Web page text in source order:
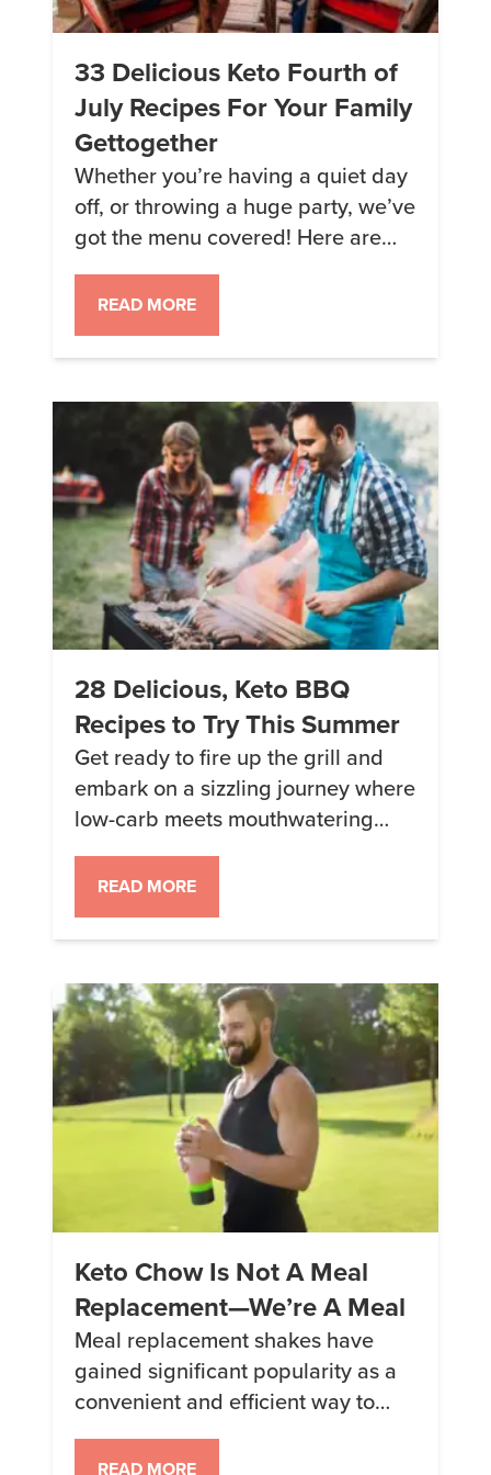
33 Delicious Keto Fourth of
July Recipes For Your Family
Gettogether
Whether you’re having a quiet day
off, or throwing a huge party, we’ve
got the menu covered! Here are
some of our favorite, festive Fourth
of July recipes… 1. Strawberry-
Banana Smoothie Bowl Get your
red, white, and blue going first
smoothie bowl. Make it extra
festive by topping it […]
READ MORE
28 Delicious, Keto BBQ
Recipes to Try This Summer
Get ready to fire up the grill and
embark on a sizzling journey where
low-carb meets mouthwatering
flavors. In this BBQ recipe
roundup, we’re serving up a
smorgasbord of tantalizing dishes
that will make your guests (keto
back for more. So grab those
tongs, gather your loved ones, and
get […]
READ MORE
Keto Chow Is Not A Meal
Replacement—We’re A Meal
Meal replacement shakes have
gained significant popularity as a
convenient and efficient way to
maintain a healthy diet. But it’s
time to dispel the misconception
READ MORE